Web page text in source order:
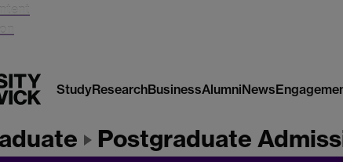
StudyResearchBusinessAlumniNews
Postgraduate